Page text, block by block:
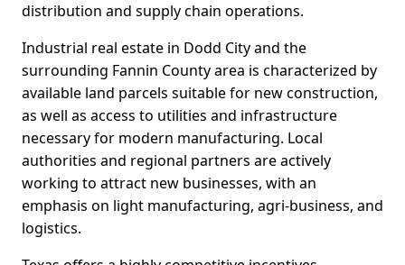
distribution and supply chain operations.
Industrial real estate in Dodd City and the
surrounding Fannin County area is characterized by
available land parcels suitable for new construction,
as well as access to utilities and infrastructure
necessary for modern manufacturing. Local
authorities and regional partners are actively
working to attract new businesses, with an
emphasis on light manufacturing, agri-business, and
logistics.